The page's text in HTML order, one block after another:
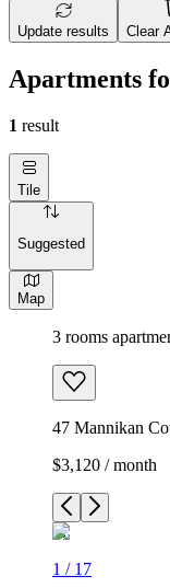
Update results Clear
Apartments
1 result
Tile
Suggested
Map
3 rooms
47 Mannikan
$3,120 / month
1 / 17